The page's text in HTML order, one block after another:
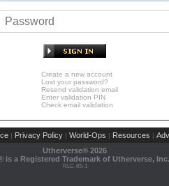
Create a new account
Lost your password?
Resend validation email
Enter validation PIN
Check email validation
| Privacy Policy | World-Ops | Resources |
Utherverse® 2026
is a Registered Trademark of Utherverse, Inc.
RLC-IIS-1